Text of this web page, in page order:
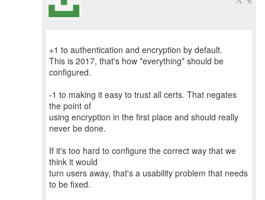
+1 to authentication and encryption by default.
This is 2017, that's how *everything* should be
configured.
-1 to making it easy to trust all certs. That negates
the point of
using encryption in the first place and should really
never be done.
If it's too hard to configure the correct way that we
think it would
turn users away, that's a usability problem that needs
to be fixed.